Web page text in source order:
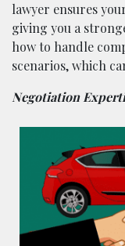
lawyer ensures
giving you a
how to handle
scenarios, which
Negotiation